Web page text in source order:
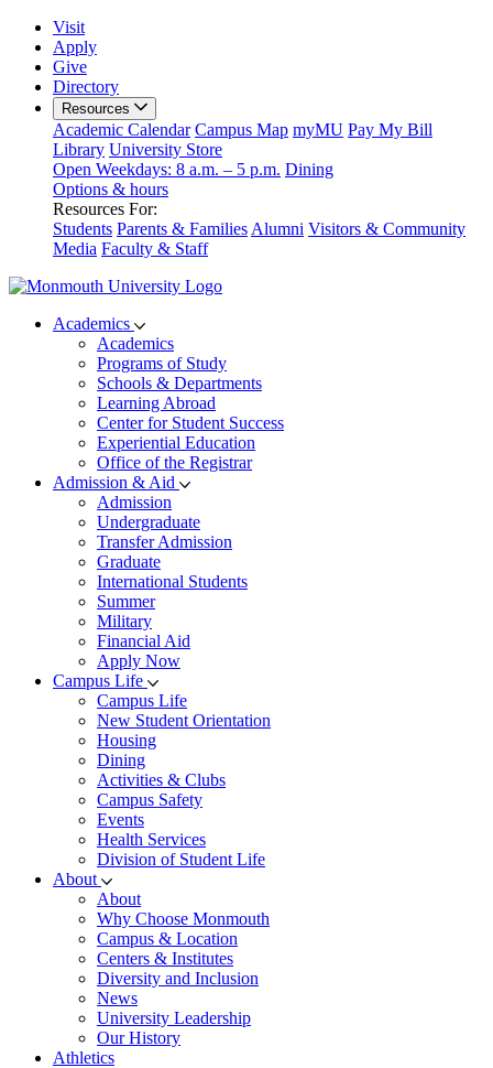
Visit
Apply
Give
Directory
Resources
Academic Calendar Campus Map myMU Pay My Bill
Library University Store
Open Weekdays: 8 a.m. – 5 p.m. Dining
Options & hours
Resources For:
Students Parents & Families Alumni Visitors & Community
Media Faculty & Staff
Academics
Academics
Programs of Study
Schools & Departments
Learning Abroad
Center for Student Success
Experiential Education
Office of the Registrar
Admission & Aid
Admission
Undergraduate
Transfer Admission
Graduate
International Students
Summer
Military
Financial Aid
Apply Now
Campus Life
Campus Life
New Student Orientation
Housing
Dining
Activities & Clubs
Campus Safety
Events
Health Services
Division of Student Life
About
About
Why Choose Monmouth
Campus & Location
Centers & Institutes
Diversity and Inclusion
News
University Leadership
Our History
Athletics